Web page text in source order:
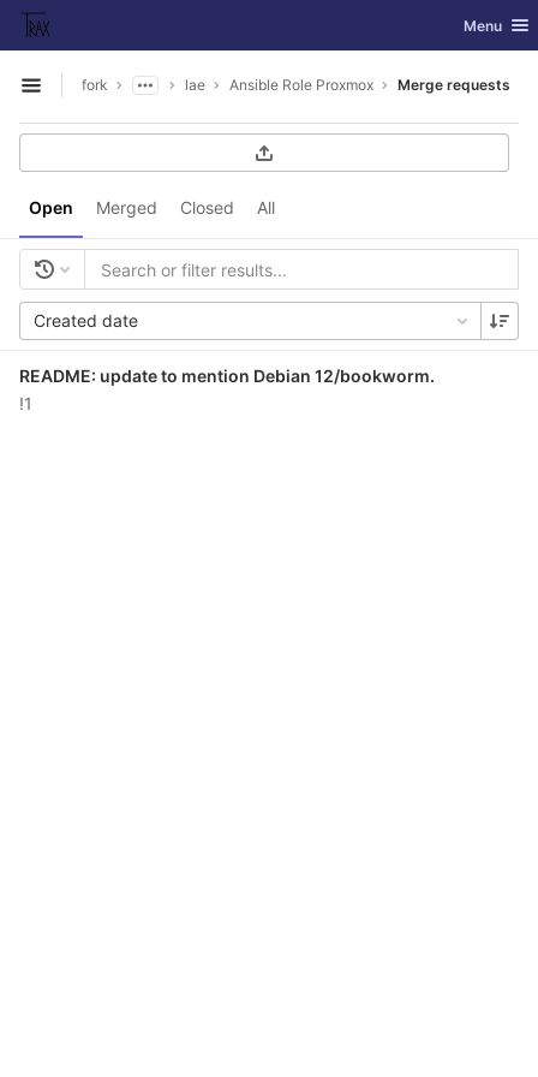
Skip to content
GitLab Toggle
Menu
Open sidebar
fork lae Ansible Role Proxmox Merge requests
Open Merged Closed All
Created date
README: update to mention Debian 12/bookworm.
!1